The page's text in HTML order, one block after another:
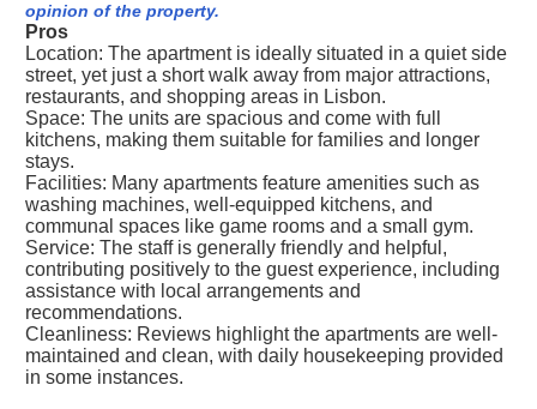
opinion of the property.
Pros
Location: The apartment is ideally situated in a quiet side
street, yet just a short walk away from major attractions,
restaurants, and shopping areas in Lisbon.
Space: The units are spacious and come with full
kitchens, making them suitable for families and longer
stays.
Facilities: Many apartments feature amenities such as
washing machines, well-equipped kitchens, and
communal spaces like game rooms and a small gym.
Service: The staff is generally friendly and helpful,
contributing positively to the guest experience, including
assistance with local arrangements and
recommendations.
Cleanliness: Reviews highlight the apartments are well-
maintained and clean, with daily housekeeping provided
in some instances.